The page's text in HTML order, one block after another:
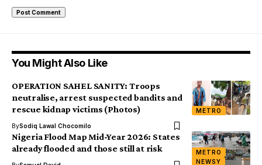
You Might Also Like
METRO
OPERATION SAHEL SANITY: Troops
neutralise, arrest suspected bandits and
rescue kidnap victims (Photos)
BySodiq Lawal Chocomilo
METRO
NEWSY
Nigeria Flood Map Mid-Year 2026: States
already flooded and those still at risk